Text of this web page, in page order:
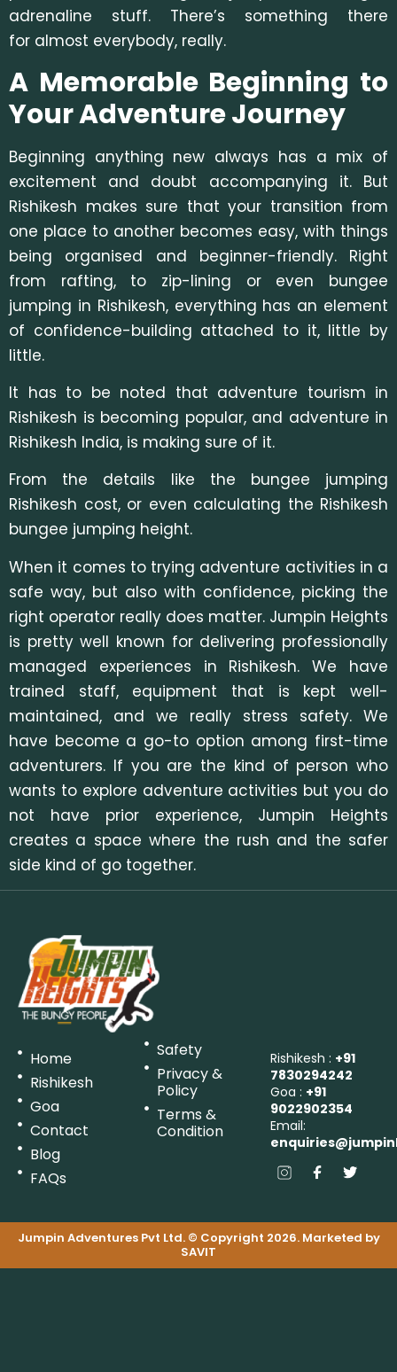
adrenaline stuff. There’s something there
for almost everybody, really.
A Memorable Beginning to
Your Adventure Journey
Beginning anything new always has a mix of
excitement and doubt accompanying it. But
Rishikesh makes sure that your transition from
one place to another becomes easy, with things
being organised and beginner-friendly. Right
from rafting, to zip-lining or even bungee
jumping in Rishikesh, everything has an element
of confidence-building attached to it, little by
little.
It has to be noted that adventure tourism in
Rishikesh is becoming popular, and adventure in
Rishikesh India, is making sure of it.
From the details like the bungee jumping
Rishikesh cost, or even calculating the Rishikesh
bungee jumping height.
When it comes to trying adventure activities in a
safe way, but also with confidence, picking the
right operator really does matter. Jumpin Heights
is pretty well known for delivering professionally
managed experiences in Rishikesh. We have
trained staff, equipment that is kept well-
maintained, and we really stress safety. We
have become a go-to option among first-time
adventurers. If you are the kind of person who
wants to explore adventure activities but you do
not have prior experience, Jumpin Heights
creates a space where the rush and the safer
side kind of go together.
Home
Rishikesh
Goa
Contact
Blog
FAQs
Safety
Privacy &
Policy
Terms &
Condition
Rishikesh : +91
7830294242
Goa : +91
9022902354
Email:
Jumpin Adventures Pvt Ltd. © Copyright 2026. Marketed by
SAVIT